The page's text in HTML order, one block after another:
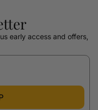
early access and offers,